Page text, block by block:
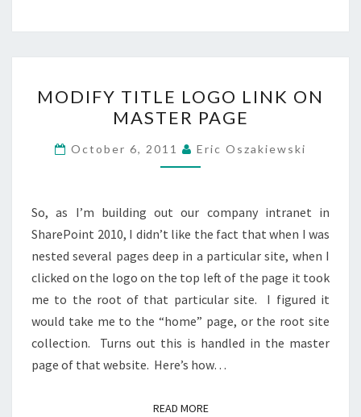
TITLE
LOGO
LINK
ON
PAGE
MODIFY TITLE LOGO LINK ON
MASTER PAGE
October 6, 2011 Eric Oszakiewski
So, as I’m building out our company intranet in
SharePoint 2010, I didn’t like the fact that when I was
nested several pages deep in a particular site, when I
clicked on the logo on the top left of the page it took
me to the root of that particular site. I figured it
would take me to the “home” page, or the root site
collection. Turns out this is handled in the master
page of that website. Here’s how…
READ MOREREAD MORE